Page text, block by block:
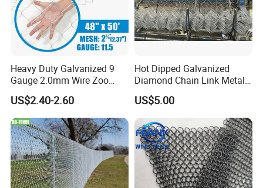
Heavy Duty Galvanized 9
Gauge 2.0mm Wire Zoo
Animal Enclosure Fencing
Chain Link Fence
US$2.40-2.60
Hot Dipped Galvanized
Diamond Chain Link Metal
Wire Mesh Fence
US$5.00